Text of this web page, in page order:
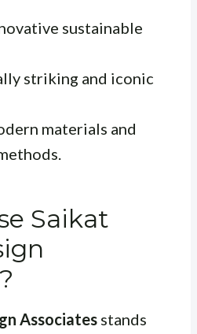
sustainable
striking and iconic
materials and
Saikat
Associates stands